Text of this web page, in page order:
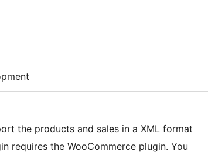
the products and sales in a XML format
requires the WooCommerce plugin. You